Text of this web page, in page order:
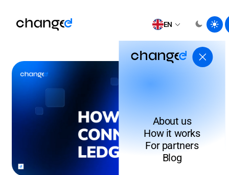
EN
About us
How it works
For partners
Blog